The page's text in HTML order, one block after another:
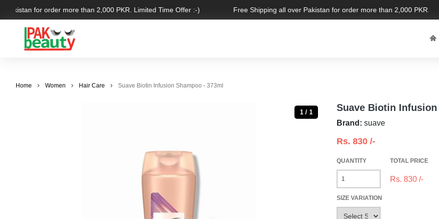
for order more than 2,000 PKR. Limited Time Offer :-) Free Shipping all over Pakistan for order more than 2,000 PKR.
Home Women Hair Care Suave Biotin Infusion Shampoo - 373ml
1 / 1 Suave Biotin Infusion
Brand: suave
Rs. 830 /-
QUANTITY
SIZE VARIATION
TOTAL PRICE
Rs. 830 /-